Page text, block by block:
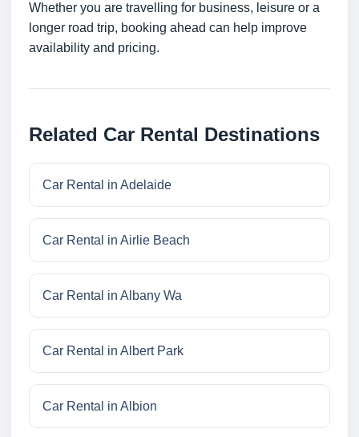
Whether you are travelling for business, leisure or a
longer road trip, booking ahead can help improve
availability and pricing.
Related Car Rental Destinations
Car Rental in Adelaide
Car Rental in Airlie Beach
Car Rental in Albany Wa
Car Rental in Albert Park
Car Rental in Albion